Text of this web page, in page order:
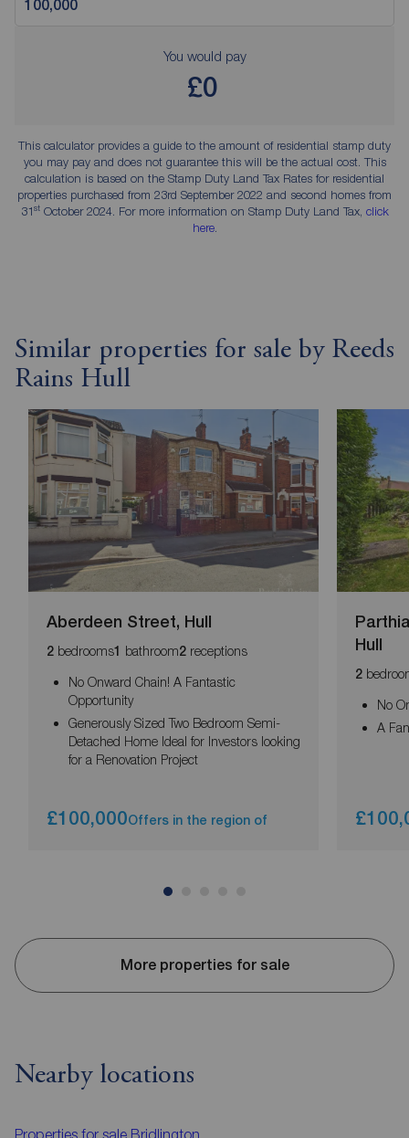
You would pay
£0
This calculator provides a guide to the amount of residential stamp duty
you may pay and does not guarantee this will be the actual cost. This
calculation is based on the Stamp Duty Land Tax Rates for residential
properties purchased from 23rd September 2022 and second homes from
31stOctober 2024. For more information on Stamp Duty Land Tax, click
here.
Similar properties for sale by Reeds
Rains Hull
Aberdeen Street, Hull
2 bedrooms1 bathroom2 receptions
No Onward Chain! A Fantastic
Opportunity
Generously Sized Two Bedroom Semi-
Detached Home Ideal for Investors looking
for a Renovation Project
£100,000Offers in the region of
Hull
2
No
A
More properties for sale
Nearby locations
Properties for sale Bridlington